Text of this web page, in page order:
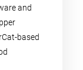
and
based